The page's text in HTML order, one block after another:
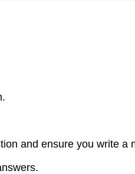
and ensure you write a